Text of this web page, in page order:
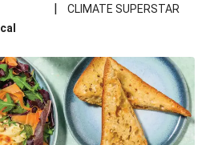
fusilli in this recipe with
ingredient availability. It’ll be just
|
CLIMATE SUPERSTAR